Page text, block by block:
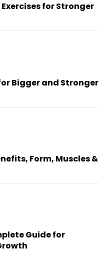
for Stronger
Bigger and Stronger
Form, Muscles &
Guide for